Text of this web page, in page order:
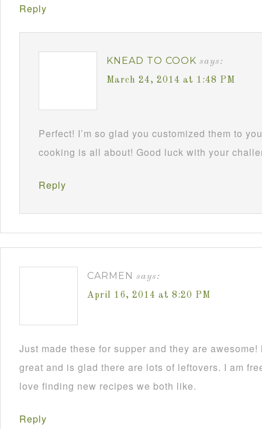
Reply
KNEAD TO COOK says:
March 24, 2014 at 1:48 PM
Perfect! I’m so glad you customized them to
cooking is all about! Good luck with your
Reply
CARMEN says:
April 16, 2014 at 8:20 PM
Just made these for supper and they are
great and is glad there are lots of leftovers. I am
love finding new recipes we both like.
Reply